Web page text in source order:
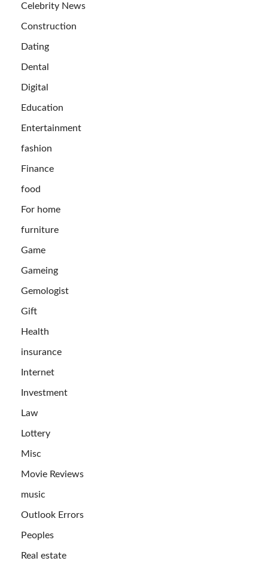
Celebrity News
Construction
Dating
Dental
Digital
Education
Entertainment
fashion
Finance
food
For home
furniture
Game
Gameing
Gemologist
Gift
Health
insurance
Internet
Investment
Law
Lottery
Misc
Movie Reviews
music
Outlook Errors
Peoples
Real estate